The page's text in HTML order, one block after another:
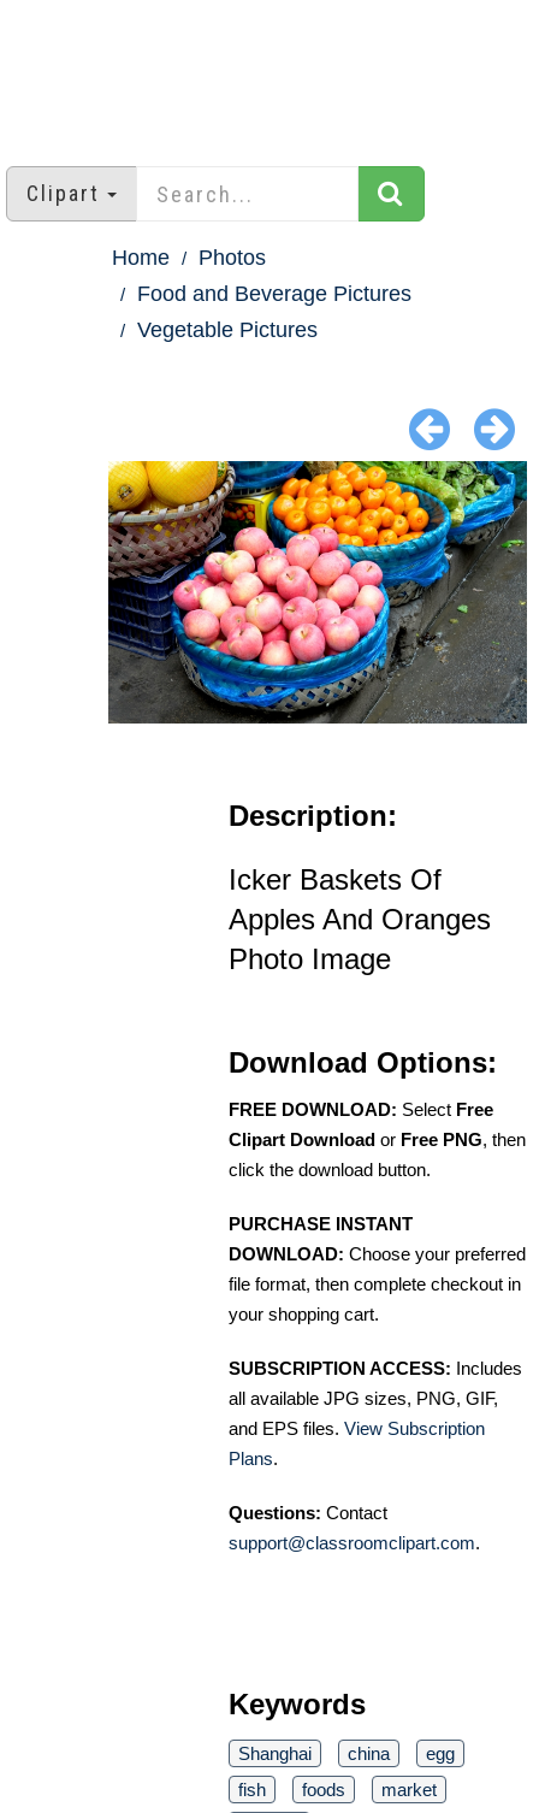
Clipart
Home
Photos
Food and Beverage Pictures
Vegetable Pictures
Description:
Icker Baskets Of
Apples And Oranges
Photo Image
Download Options:
FREE DOWNLOAD: Select Free
Clipart Download or Free PNG, then
click the download button.
PURCHASE INSTANT
DOWNLOAD: Choose your preferred
file format, then complete checkout in
your shopping cart.
SUBSCRIPTION ACCESS: Includes
all available JPG sizes, PNG, GIF,
and EPS files. View Subscription
Plans.
Questions: Contact
support@classroomclipart.com.
Keywords
Shanghai china
egg
fish
foods
market